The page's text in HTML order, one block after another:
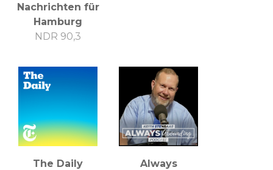
Nachrichten für
Hamburg
NDR 90,3
The Daily
Always